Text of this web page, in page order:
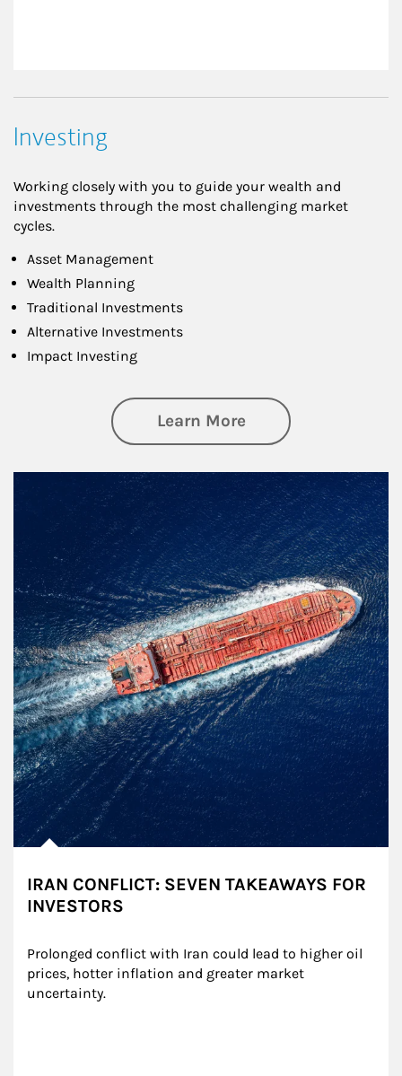
Investing
Working closely with you to guide your wealth and
investments through the most challenging market
cycles.
Asset Management
Wealth Planning
Traditional Investments
Alternative Investments
Impact Investing
Learn Moreabout Investing
IRAN CONFLICT: SEVEN TAKEAWAYS FOR
INVESTORS
Prolonged conflict with Iran could lead to higher oil
prices, hotter inflation and greater market
uncertainty.